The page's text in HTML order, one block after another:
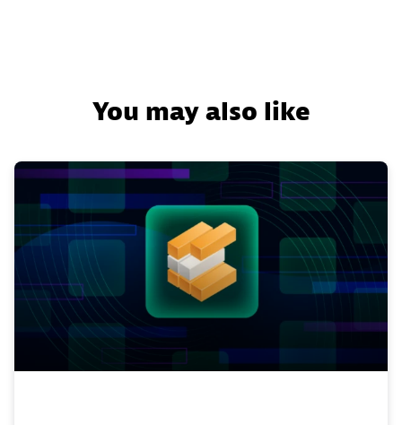
You may also like